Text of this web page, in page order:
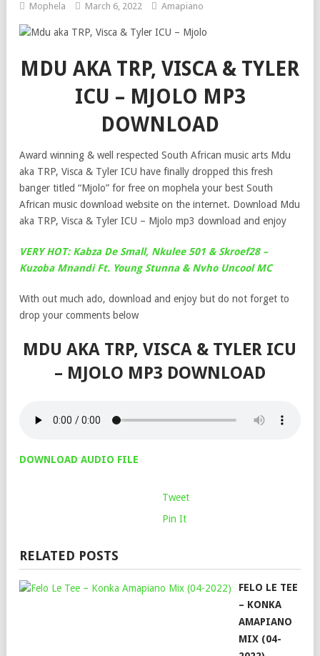
Mophela March 6, 2022 Amapiano
MDU AKA TRP, VISCA & TYLER
ICU – MJOLO MP3
DOWNLOAD
Award winning & well respected South African music arts Mdu
aka TRP, Visca & Tyler ICU have finally dropped this fresh
banger titled “Mjolo” for free on mophela your best South
African music download website on the internet. Download Mdu
aka TRP, Visca & Tyler ICU – Mjolo mp3 download and enjoy
VERY HOT: Kabza De Small, Nkulee 501 & Skroef28 –
Kuzoba Mnandi Ft. Young Stunna & Nvho Uncool MC
With out much ado, download and enjoy but do not forget to
drop your comments below
MDU AKA TRP, VISCA & TYLER ICU
– MJOLO MP3 DOWNLOAD
DOWNLOAD AUDIO FILE
Tweet
Pin It
RELATED POSTS
FELO LE TEE
– KONKA
AMAPIANO
MIX (04-